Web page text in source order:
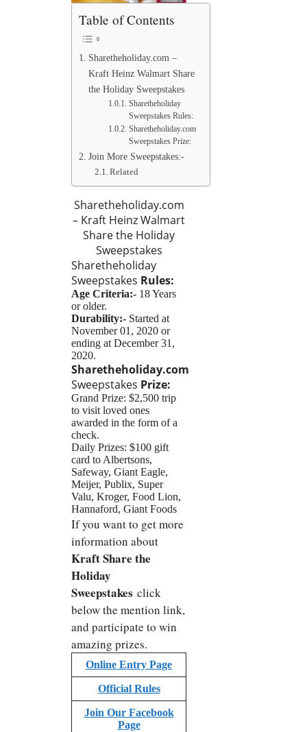
Table of Contents
Sharetheholiday.com –
Kraft Heinz Walmart Share
the Holiday Sweepstakes
Sharetheholiday
Sweepstakes Rules:
Sharetheholiday.com
Sweepstakes Prize:
Join More Sweepstakes:-
Related
Sharetheholiday.com
– Kraft Heinz Walmart
Share the Holiday
Sweepstakes
Sharetheholiday
Sweepstakes Rules:
Age Criteria:- 18 Years
or older.
Durability:- Started at
November 01, 2020 or
ending at December 31,
2020.
Sharetheholiday.com
Sweepstakes Prize:
Grand Prize: $2,500 trip
to visit loved ones
awarded in the form of a
check.
Daily Prizes: $100 gift
card to Albertsons,
Safeway, Giant Eagle,
Meijer, Publix, Super
Valu, Kroger, Food Lion,
Hannaford, Giant Foods
If you want to get more
information about
Kraft Share the
Holiday
Sweepstakes click
below the mention link,
and participate to win
amazing prizes.
Online Entry Page
Official Rules
Join Our Facebook
Page